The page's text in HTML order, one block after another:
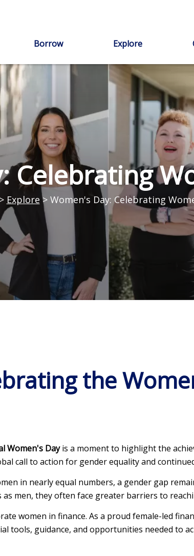
Borrow Explore
Celebrating
> Explore > Women's Day: Celebrating
the
Women's Dayis a moment to highlight the
call to action for gender equality and
in nearly equal numbers, a gender gap
men, they often face greater barriers to
women in finance. As a proud female-led
tools, guidance, and opportunities needed to